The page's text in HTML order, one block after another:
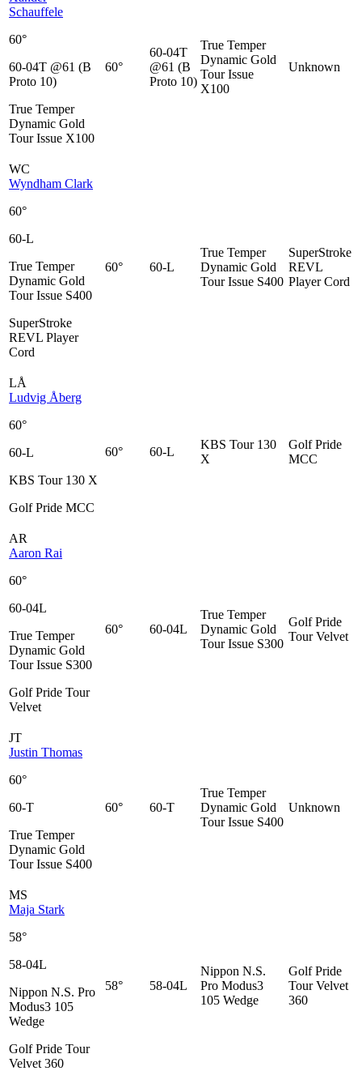
Schauffele
60°
60-04T @61 (B
Proto 10)
True Temper
Dynamic Gold
Tour Issue X100
60°
60-04T
@61 (B
Proto 10)
True Temper
Dynamic Gold
Tour Issue
X100
Unknown
WC
Wyndham Clark
60°
60-L
True Temper
Dynamic Gold
Tour Issue S400
SuperStroke
REVL Player
Cord
60° 60-L
True Temper
Dynamic Gold
Tour Issue S400
SuperStroke
REVL
Player Cord
LÅ
Ludvig Åberg
60°
60-L
KBS Tour 130 X
Golf Pride MCC
60° 60-L
KBS Tour 130
X
Golf Pride
MCC
AR
Aaron Rai
60°
60-04L
True Temper
Dynamic Gold
Tour Issue S300
Golf Pride Tour
Velvet
60° 60-04L
True Temper
Dynamic Gold
Tour Issue S300
Golf Pride
Tour Velvet
JT
Justin Thomas
60°
60-T
True Temper
Dynamic Gold
Tour Issue S400
60° 60-T
True Temper
Dynamic Gold
Tour Issue S400
Unknown
MS
Maja Stark
58°
58-04L
Nippon N.S. Pro
Modus3 105
Wedge
Golf Pride Tour
Velvet 360
58° 58-04L
Nippon N.S.
Pro Modus3
105 Wedge
Golf Pride
Tour Velvet
360